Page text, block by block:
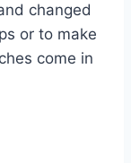
changed
or to make
come in